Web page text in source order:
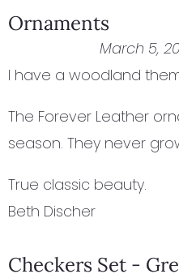
Ornaments
March 5,
I have a woodland
The Forever Leather
season. They never
True classic beauty.
Beth Discher
Checkers Set -